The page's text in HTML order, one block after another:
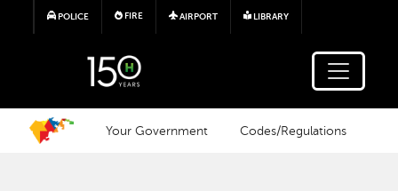
Skip to main content
POLICE FIRE AIRPORT LIBRARY
Your Government Codes/Regulations